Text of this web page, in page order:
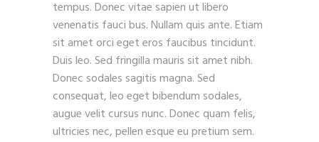
tempus. Donec vitae sapien ut libero
venenatis fauci bus. Nullam quis ante. Etiam
sit amet orci eget eros faucibus tincidunt.
Duis leo. Sed fringilla mauris sit amet nibh.
Donec sodales sagitis magna. Sed
consequat, leo eget bibendum sodales,
augue velit cursus nunc. Donec quam felis,
ultricies nec, pellen esque eu pretium sem.